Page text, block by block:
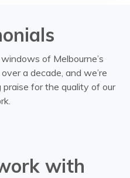
of Melbourne’s
a decade, and we’re
for the quality of our
with